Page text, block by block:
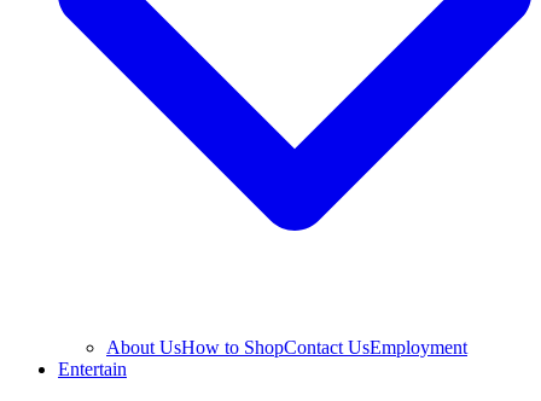
About UsHow to ShopContact UsEmployment
Entertain